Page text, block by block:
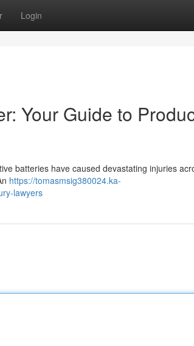
Login
Your Guide to
batteries have caused devastating injuries
https://tomasmsig380024.ka-
lawyers